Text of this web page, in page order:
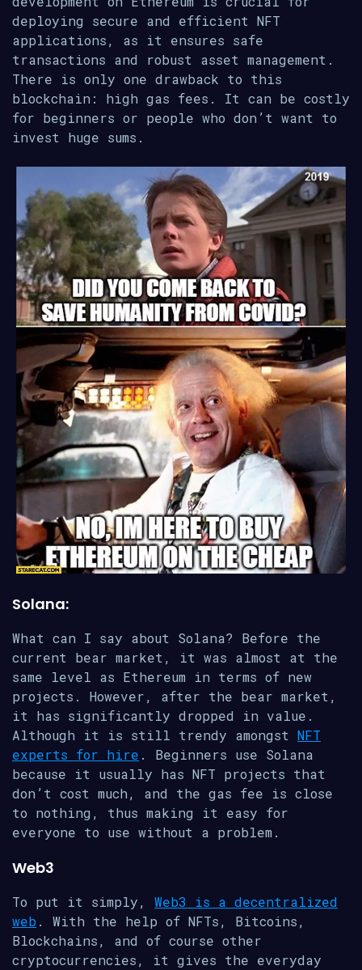
deploying secure and efficient NFT
applications, as it ensures safe
transactions and robust asset management.
There is only one drawback to this
blockchain: high gas fees. It can be costly
for beginners or people who don’t want to
invest huge sums.
Solana:
What can I say about Solana? Before the
current bear market, it was almost at the
same level as Ethereum in terms of new
projects. However, after the bear market,
it has significantly dropped in value.
Although it is still trendy amongst NFT
experts for hire . Beginners use Solana
because it usually has NFT projects that
don’t cost much, and the gas fee is close
to nothing, thus making it easy for
everyone to use without a problem.
Web3
To put it simply, Web3 is a decentralized
web . With the help of NFTs, Bitcoins,
Blockchains, and of course other
cryptocurrencies, it gives the everyday